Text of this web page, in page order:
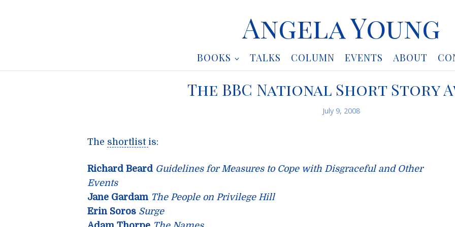
Angela Young
BOOKS TALKS COLUMN EVENTS ABOUT
The BBC National Short Story
July 9, 2008
The shortlist is:
Richard Beard Guidelines for Measures to Cope with Disgraceful and Other
Events
Jane Gardam The People on Privilege Hill
Erin Soros Surge